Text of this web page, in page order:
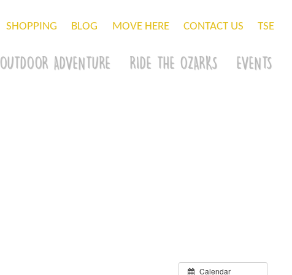
SHOPPING BLOG MOVE HERE CONTACT US TSE
OUTDOOR ADVENTURE RIDE THE OZARKS EVENTS
Calendar